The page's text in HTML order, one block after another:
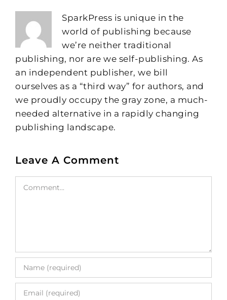
SparkPress is unique in the
world of publishing because
we’re neither traditional
publishing, nor are we self-publishing. As
an independent publisher, we bill
ourselves as a “third way” for authors, and
we proudly occupy the gray zone, a much-
needed alternative in a rapidly changing
publishing landscape.
Leave A Comment
Comment